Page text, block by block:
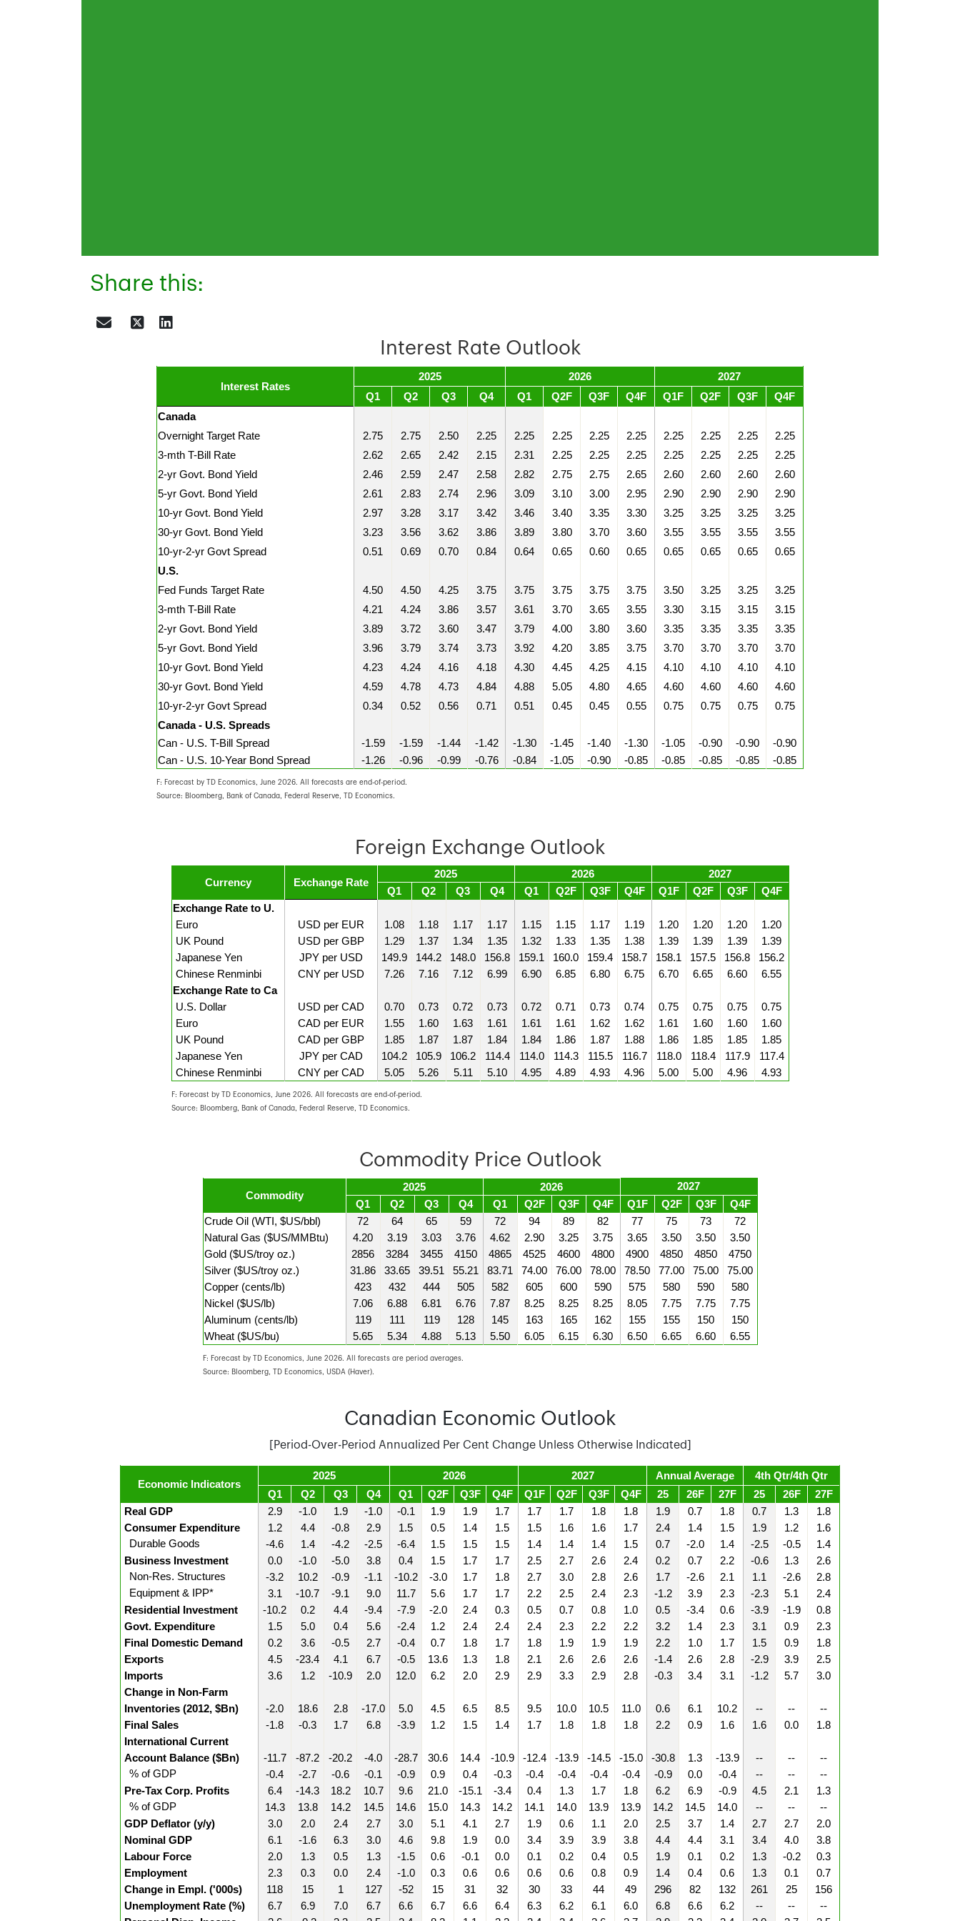
Share this:
Interest Rate Outlook
F: Forecast by TD Economics, June 2026. All forecasts are end-of-period.
Source: Bloomberg, Bank of Canada, Federal Reserve, TD Economics.
Interest Rates
2025 2026
2027
Q1
Q2 Q3 Q4 Q1 Q2F Q3F Q4F Q1F Q2F Q3F
Q4F
Canada
Overnight Target Rate
2.75 2.75 2.50 2.25 2.25 2.25 2.25 2.25 2.25 2.25 2.25
2.25
3-mth T-Bill Rate
2.62 2.65 2.42 2.15 2.31 2.25 2.25 2.25 2.25 2.25 2.25
2.25
2-yr Govt. Bond Yield
2.46 2.59 2.47 2.58 2.82 2.75 2.75 2.65 2.60 2.60 2.60
2.60
5-yr Govt. Bond Yield
2.61 2.83 2.74 2.96 3.09 3.10 3.00 2.95 2.90 2.90 2.90
2.90
10-yr Govt. Bond Yield
2.97 3.28 3.17 3.42 3.46 3.40 3.35 3.30 3.25 3.25 3.25
3.25
30-yr Govt. Bond Yield
3.23 3.56 3.62 3.86 3.89 3.80 3.70 3.60 3.55 3.55 3.55
3.55
10-yr-2-yr Govt Spread
0.51 0.69 0.70 0.84 0.64 0.65 0.60 0.65 0.65 0.65 0.65
0.65
U.S.
Fed Funds Target Rate
4.50 4.50 4.25 3.75 3.75 3.75 3.75 3.75 3.50 3.25 3.25
3.25
3-mth T-Bill Rate
4.21 4.24 3.86 3.57 3.61 3.70 3.65 3.55 3.30 3.15 3.15
3.15
2-yr Govt. Bond Yield
3.89 3.72 3.60 3.47 3.79 4.00 3.80 3.60 3.35 3.35 3.35
3.35
5-yr Govt. Bond Yield
3.96 3.79 3.74 3.73 3.92 4.20 3.85 3.75 3.70 3.70 3.70
3.70
10-yr Govt. Bond Yield
4.23 4.24 4.16 4.18 4.30 4.45 4.25 4.15 4.10 4.10 4.10
4.10
30-yr Govt. Bond Yield
4.59 4.78 4.73 4.84 4.88 5.05 4.80 4.65 4.60 4.60 4.60
4.60
10-yr-2-yr Govt Spread
0.34 0.52 0.56 0.71 0.51 0.45 0.45 0.55 0.75 0.75 0.75
0.75
Canada - U.S. Spreads
Can - U.S. T-Bill Spread
-1.59 -1.59 -1.44 -1.42 -1.30 -1.45 -1.40 -1.30 -1.05 -0.90 -0.90
-0.90
Can - U.S. 10-Year Bond Spread
-1.26 -0.96 -0.99 -0.76 -0.84 -1.05 -0.90 -0.85 -0.85 -0.85 -0.85 -0.85
Foreign Exchange Outlook
F: Forecast by TD Economics, June 2026. All forecasts are end-of-period.
Source: Bloomberg, Bank of Canada, Federal Reserve, TD Economics.
Currency Exchange Rate
2025 2026
2027
Q1
Q2 Q3 Q4 Q1 Q2F Q3F Q4F Q1F Q2F Q3F
Q4F
Exchange Rate to U.
Euro
USD per EUR 1.08 1.18 1.17 1.17 1.15 1.15 1.17 1.19 1.20 1.20 1.20
1.20
UK Pound
USD per GBP 1.29 1.37 1.34 1.35 1.32 1.33 1.35 1.38 1.39 1.39 1.39
1.39
Japanese Yen
JPY per USD 149.9 144.2 148.0 156.8 159.1 160.0 159.4 158.7 158.1 157.5 156.8
156.2
Chinese Renminbi
CNY per USD 7.26 7.16 7.12 6.99 6.90 6.85 6.80 6.75 6.70 6.65 6.60
6.55
Exchange Rate to Ca
U.S. Dollar
USD per CAD 0.70 0.73 0.72 0.73 0.72 0.71 0.73 0.74 0.75 0.75 0.75
0.75
Euro
CAD per EUR 1.55 1.60 1.63 1.61 1.61 1.61 1.62 1.62 1.61 1.60 1.60
1.60
UK Pound
CAD per GBP 1.85 1.87 1.87 1.84 1.84 1.86 1.87 1.88 1.86 1.85 1.85
1.85
Japanese Yen
JPY per CAD 104.2 105.9 106.2 114.4 114.0 114.3 115.5 116.7 118.0 118.4 117.9
117.4
Chinese Renminbi
CNY per CAD 5.05 5.26 5.11 5.10 4.95 4.89 4.93 4.96 5.00 5.00 4.96 4.93
Commodity Price Outlook
F: Forecast by TD Economics, June 2026. All forecasts are period averages.
Source: Bloomberg, TD Economics, USDA (Haver).
Commodity
2025 2026
2027
Q1
Q2 Q3 Q4 Q1 Q2F Q3F Q4F Q1F Q2F Q3F
Q4F
Crude Oil (WTI, $US/bbl)
72 64 65 59 72 94 89 82 77 75 73
72
Natural Gas ($US/MMBtu)
4.20 3.19 3.03 3.76 4.62 2.90 3.25 3.75 3.65 3.50 3.50
3.50
Gold ($US/troy oz.)
2856 3284 3455 4150 4865 4525 4600 4800 4900 4850 4850
4750
Silver ($US/troy oz.)
31.86 33.65 39.51 55.21 83.71 74.00 76.00 78.00 78.50 77.00 75.00
75.00
Copper (cents/lb)
423 432 444 505 582 605 600 590 575 580 590
580
Nickel ($US/lb)
7.06 6.88 6.81 6.76 7.87 8.25 8.25 8.25 8.05 7.75 7.75
7.75
Aluminum (cents/lb)
119 111 119 128 145 163 165 162 155 155 150
150
Wheat ($US/bu)
5.65 5.34 4.88 5.13 5.50 6.05 6.15 6.30 6.50 6.65 6.60 6.55
Canadian Economic Outlook
[Period-Over-Period Annualized Per Cent Change Unless Otherwise Indicated]
Economic Indicators
2025 2026 2027 Annual Average
4th Qtr/4th Qtr
Q1
Q2 Q3 Q4 Q1 Q2F Q3F Q4F Q1F Q2F Q3F Q4F 25 26F 27F 25 26F
27F
Real GDP
2.9 -1.0 1.9 -1.0 -0.1 1.9 1.9 1.7 1.7 1.7 1.8 1.8 1.9 0.7 1.8 0.7 1.3
1.8
Consumer Expenditure
1.2 4.4 -0.8 2.9 1.5 0.5 1.4 1.5 1.5 1.6 1.6 1.7 2.4 1.4 1.5 1.9 1.2
1.6
Durable Goods
-4.6 1.4 -4.2 -2.5 -6.4 1.5 1.5 1.5 1.4 1.4 1.4 1.5 0.7 -2.0 1.4 -2.5 -0.5
1.4
Business Investment
0.0 -1.0 -5.0 3.8 0.4 1.5 1.7 1.7 2.5 2.7 2.6 2.4 0.2 0.7 2.2 -0.6 1.3
2.6
Non-Res. Structures
-3.2 10.2 -0.9 -1.1 -10.2 -3.0 1.7 1.8 2.7 3.0 2.8 2.6 1.7 -2.6 2.1 1.1 -2.6
2.8
Equipment & IPP*
3.1 -10.7 -9.1 9.0 11.7 5.6 1.7 1.7 2.2 2.5 2.4 2.3 -1.2 3.9 2.3 -2.3 5.1
2.4
Residential Investment
-10.2 0.2 4.4 -9.4 -7.9 -2.0 2.4 0.3 0.5 0.7 0.8 1.0 0.5 -3.4 0.6 -3.9 -1.9
0.8
Govt. Expenditure
1.5 5.0 0.4 5.6 -2.4 1.2 2.4 2.4 2.4 2.3 2.2 2.2 3.2 1.4 2.3 3.1 0.9
2.3
Final Domestic Demand
0.2 3.6 -0.5 2.7 -0.4 0.7 1.8 1.7 1.8 1.9 1.9 1.9 2.2 1.0 1.7 1.5 0.9
1.8
Exports
4.5 -23.4 4.1 6.7 -0.5 13.6 1.3 1.8 2.1 2.6 2.6 2.6 -1.4 2.6 2.8 -2.9 3.9
2.5
Imports
3.6 1.2 -10.9 2.0 12.0 6.2 2.0 2.9 2.9 3.3 2.9 2.8 -0.3 3.4 3.1 -1.2 5.7
3.0
Change in Non-Farm
Inventories (2012, $Bn)
-2.0 18.6 2.8 -17.0 5.0 4.5 6.5 8.5 9.5 10.0 10.5 11.0 0.6 6.1 10.2 -- --
--
Final Sales
-1.8 -0.3 1.7 6.8 -3.9 1.2 1.5 1.4 1.7 1.8 1.8 1.8 2.2 0.9 1.6 1.6 0.0
1.8
International Current
Account Balance ($Bn)
-11.7 -87.2 -20.2 -4.0 -28.7 30.6 14.4 -10.9 -12.4 -13.9 -14.5 -15.0 -30.8 1.3 -13.9 -- --
--
% of GDP
-0.4 -2.7 -0.6 -0.1 -0.9 0.9 0.4 -0.3 -0.4 -0.4 -0.4 -0.4 -0.9 0.0 -0.4 -- --
--
Pre-Tax Corp. Profits
6.4 -14.3 18.2 10.7 9.6 21.0 -15.1 -3.4 0.4 1.3 1.7 1.8 6.2 6.9 -0.9 4.5 2.1
1.3
% of GDP
14.3 13.8 14.2 14.5 14.6 15.0 14.3 14.2 14.1 14.0 13.9 13.9 14.2 14.5 14.0 -- --
--
GDP Deflator (y/y)
3.0 2.0 2.4 2.7 3.0 5.1 4.1 2.7 1.9 0.6 1.1 2.0 2.5 3.7 1.4 2.7 2.7
2.0
Nominal GDP
6.1 -1.6 6.3 3.0 4.6 9.8 1.9 0.0 3.4 3.9 3.9 3.8 4.4 4.4 3.1 3.4 4.0
3.8
Labour Force
2.0 1.3 0.5 1.3 -1.5 0.6 -0.1 0.0 0.1 0.2 0.4 0.5 1.9 0.1 0.2 1.3 -0.2
0.3
Employment
2.3 0.3 0.0 2.4 -1.0 0.3 0.6 0.6 0.6 0.6 0.8 0.9 1.4 0.4 0.6 1.3 0.1
0.7
Change in Empl. ('000s)
118 15 1 127 -52 15 31 32 30 33 44 49 296 82 132 261 25
156
Unemployment Rate (%)
6.7 6.9 7.0 6.7 6.6 6.7 6.6 6.4 6.3 6.2 6.1 6.0 6.8 6.6 6.2 -- --
--